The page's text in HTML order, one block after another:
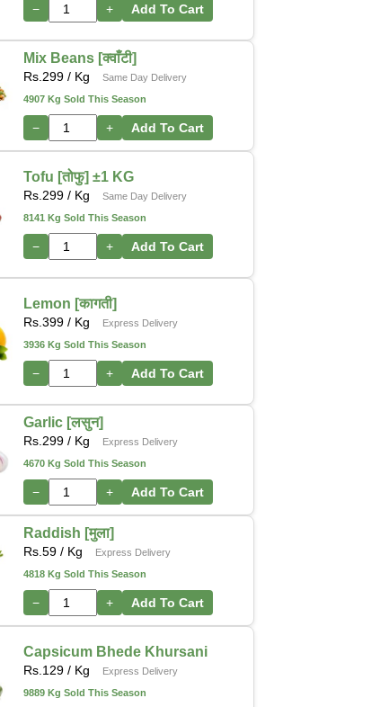
− + Add To Cart
Mix Beans [क्वाँटी]
Rs. 299 / Kg
Same Day Delivery
4907 Kg Sold This Season
− + Add To Cart
Tofu [तोफु] ±1 KG
Rs. 299 / Kg
Same Day Delivery
8141 Kg Sold This Season
− + Add To Cart
Lemon [कागती]
Rs. 399 / Kg
Express Delivery
3936 Kg Sold This Season
− + Add To Cart
Garlic [लसुन]
Rs. 299 / Kg
Express Delivery
4670 Kg Sold This Season
− + Add To Cart
Raddish [मुला]
Rs. 59 / Kg
Express Delivery
4818 Kg Sold This Season
− + Add To Cart
Capsicum Bhede Khursani
Rs. 129 / Kg
Express Delivery
9889 Kg Sold This Season